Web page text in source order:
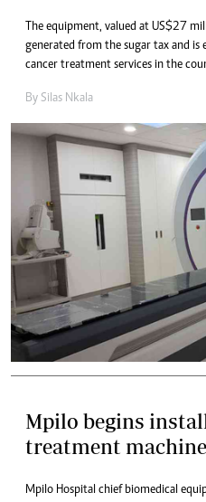
The equipment, valued at US$27
generated from the sugar tax and is
cancer treatment services in the
By Silas Nkala
Mpilo begins
treatment machine
Mpilo Hospital chief biomedical